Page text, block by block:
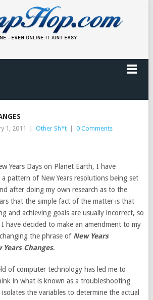
1, 2011 Other Sh*t 0 Comments
Years Days on Planet Earth, I have
pattern of New Years resolutions being set
after doing my own research as to the
that the simple fact of the matter is that
and achieving goals are usually incorrect, so
have decided to make an amendment to my
the phrase of New Years
Years Changes.
of computer technology has led me to
in what is known as a troubleshooting
the variables to determine the actual